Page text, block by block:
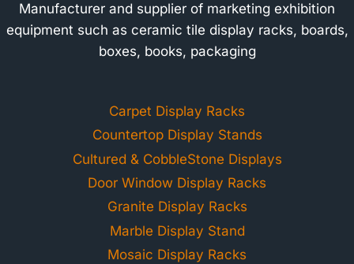
Manufacturer and supplier of marketing exhibition
equipment such as ceramic tile display racks, boards,
boxes, books, packaging
Carpet Display Racks
Countertop Display Stands
Cultured & CobbleStone Displays
Door Window Display Racks
Granite Display Racks
Marble Display Stand
Mosaic Display Racks